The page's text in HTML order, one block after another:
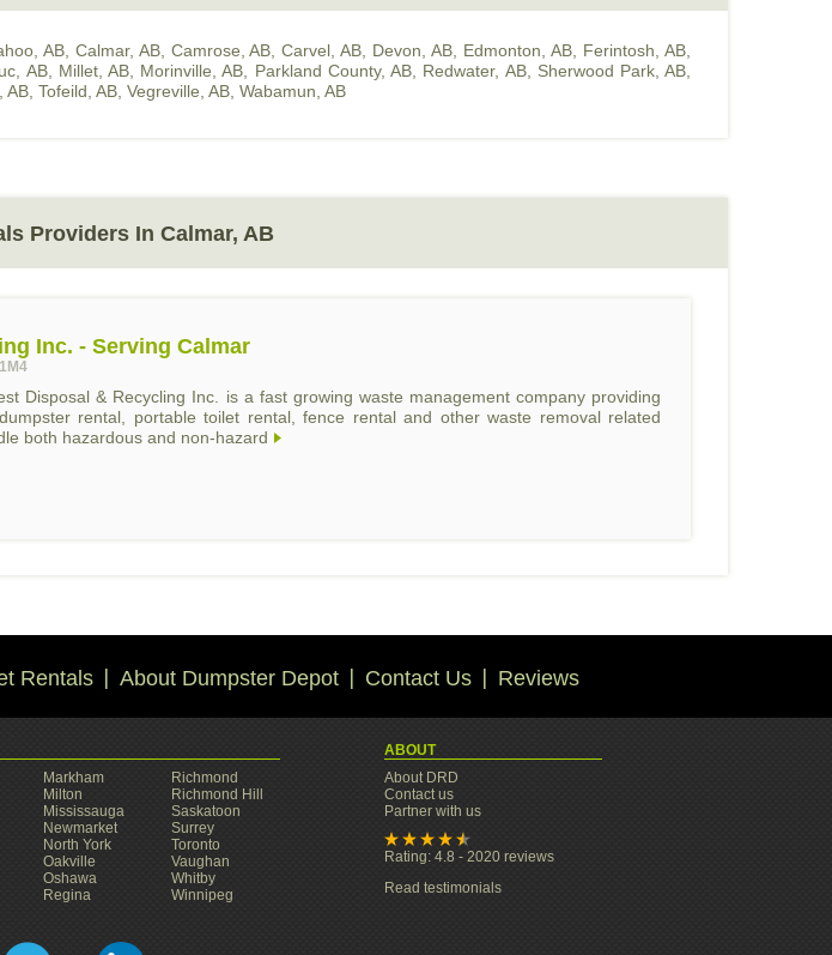
AB, Calmar, AB, Camrose, AB ,Carvel, AB Devon, AB Edmonton, AB Ferintosh, AB
AB, Millet, AB Morinville, AB Parkland County, AB Redwater, AB, Sherwood Park, AB
AB Tofeild, AB Vegreville, AB Wabamun, AB
Providers In Calmar, AB
Inc. - Serving Calmar
Disposal & Recycling Inc. is a fast growing waste management company providing
rental, portable toilet rental, fence rental and other waste removal related
both hazardous and non-hazard
Rentals About Dumpster Depot Contact Us Reviews
Markham
Milton
Mississauga
Newmarket
North York
Oakville
Oshawa
Regina
Richmond
Richmond Hill
Saskatoon
Surrey
Toronto
Vaughan
Whitby
Winnipeg
ABOUT
About DRD
Contact us
Partner with us
Rating: 4.8 - 2020 reviews
Read testimonials